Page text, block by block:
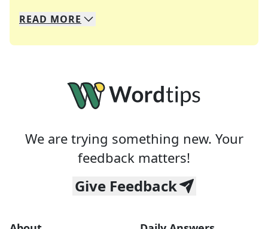
We specialize in solving many of your favorite
Whether you're a daily crossword enthusiast or
READ MORE
We are trying something new. Your
feedback matters!
Give Feedback